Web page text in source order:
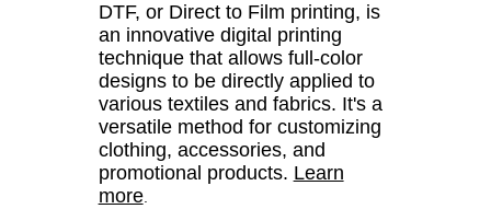
DTF, or Direct to Film printing, is
an innovative digital printing
technique that allows full-color
designs to be directly applied to
various textiles and fabrics. It's a
versatile method for customizing
clothing, accessories, and
promotional products. Learn
more.